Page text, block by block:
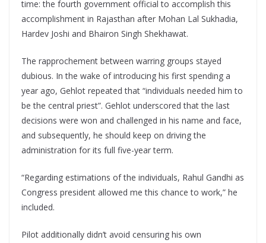
time: the fourth government official to accomplish this
accomplishment in Rajasthan after Mohan Lal Sukhadia,
Hardev Joshi and Bhairon Singh Shekhawat.
The rapprochement between warring groups stayed
dubious. In the wake of introducing his first spending a
year ago, Gehlot repeated that “individuals needed him to
be the central priest”. Gehlot underscored that the last
decisions were won and challenged in his name and face,
and subsequently, he should keep on driving the
administration for its full five-year term.
“Regarding estimations of the individuals, Rahul Gandhi as
Congress president allowed me this chance to work,” he
included.
Pilot additionally didn’t avoid censuring his own